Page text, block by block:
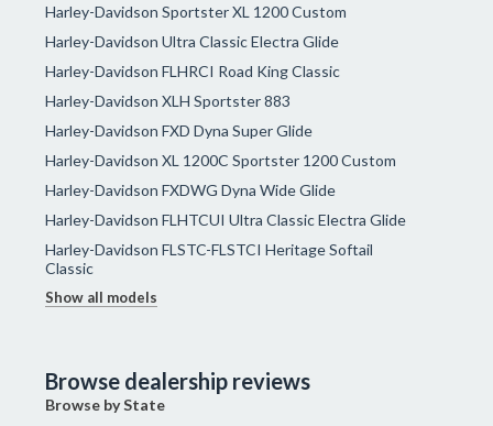
Harley-Davidson Sportster XL 1200 Custom
Harley-Davidson Ultra Classic Electra Glide
Harley-Davidson FLHRCI Road King Classic
Harley-Davidson XLH Sportster 883
Harley-Davidson FXD Dyna Super Glide
Harley-Davidson XL 1200C Sportster 1200 Custom
Harley-Davidson FXDWG Dyna Wide Glide
Harley-Davidson FLHTCUI Ultra Classic Electra Glide
Harley-Davidson FLSTC-FLSTCI Heritage Softail
Classic
Show all models
Browse dealership reviews
Browse by State